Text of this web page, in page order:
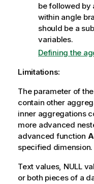
be followed by
within angle
should be a
variables.
Defining the
Limitations:
The parameter of
contain other
inner aggregations
more advanced
advanced function
specified dimension.
Text values, NULL
or both pieces of a